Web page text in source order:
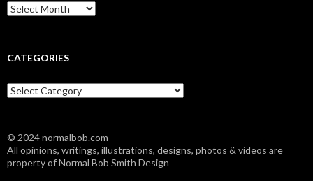
A
r
i
e
s
CATEGORIES
C
a
g
o
r
© 2024 normalbob.com
All opinions, writings, illustrations, designs, photos & videos are
property of Normal Bob Smith Design